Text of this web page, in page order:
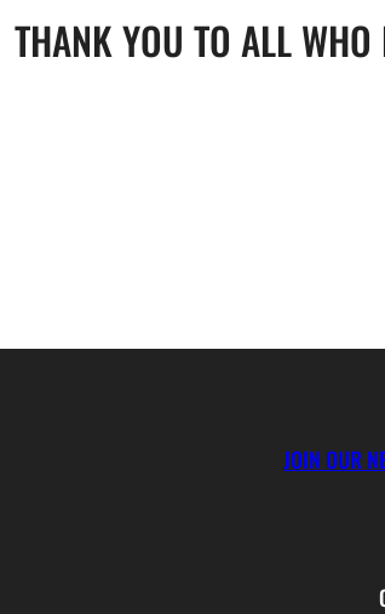
THANK YOU TO ALL
JOIN OUR